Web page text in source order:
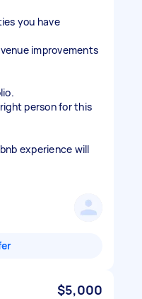
you have
improvements
person for this
experience will
$5,000